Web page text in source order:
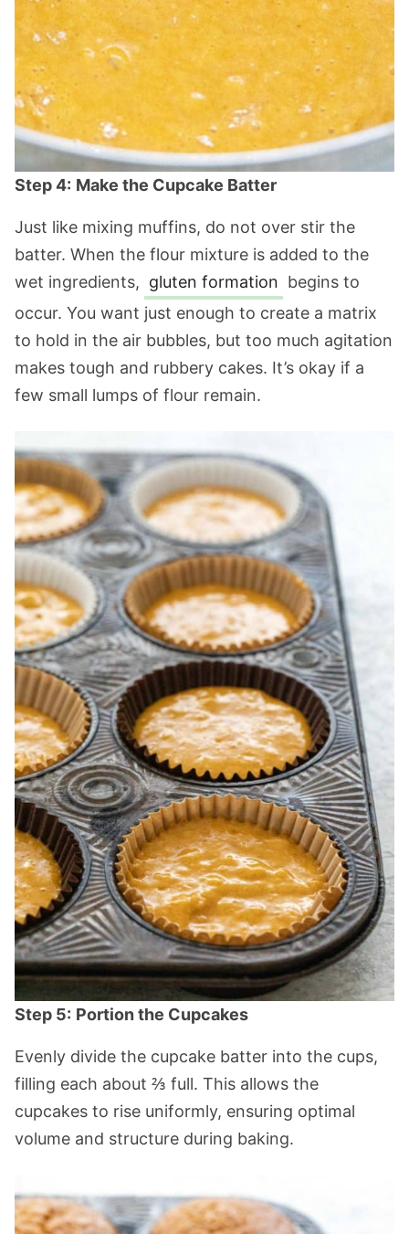
Step 4: Make the Cupcake Batter
Just like mixing muffins, do not over stir the
batter. When the flour mixture is added to the
wet ingredients, gluten formation begins to
occur. You want just enough to create a matrix
to hold in the air bubbles, but too much agitation
makes tough and rubbery cakes. It’s okay if a
few small lumps of flour remain.
Step 5: Portion the Cupcakes
Evenly divide the cupcake batter into the cups,
filling each about ⅔ full. This allows the
cupcakes to rise uniformly, ensuring optimal
volume and structure during baking.